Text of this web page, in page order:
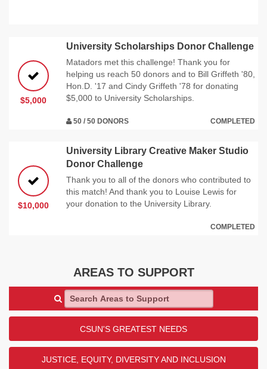
$5,000
University Scholarships Donor Challenge
Matadors met this challenge! Thank you for
helping us reach 50 donors and to Bill Griffeth '80,
Hon.D. '17 and Cindy Griffeth '78 for donating
$5,000 to University Scholarships.
50 / 50 DONORS COMPLETED
$10,000
University Library Creative Maker Studio
Donor Challenge
Thank you to all of the donors who contributed to
this match! And thank you to Louise Lewis for
your donation to the University Library.
COMPLETED
AREAS TO SUPPORT
Search Areas to Support
CSUN'S GREATEST NEEDS
JUSTICE, EQUITY, DIVERSITY AND INCLUSION